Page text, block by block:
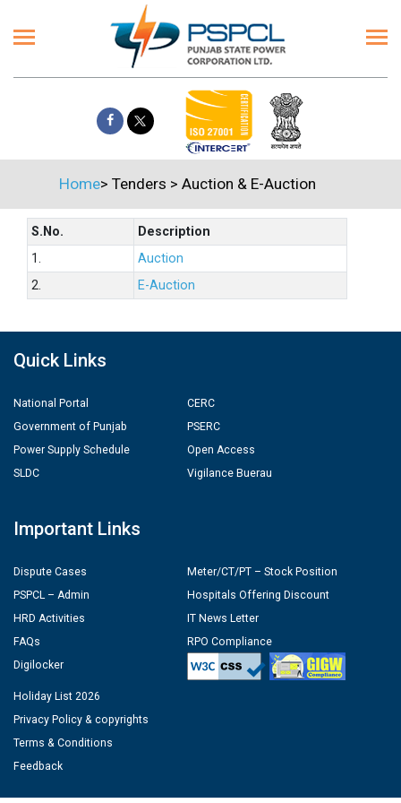
Home> Tenders > Auction & E-Auction
S.No.
Description
1.
Auction
2.
E-Auction
Quick Links
National Portal
Government of Punjab
Power Supply Schedule
SLDC
CERC
PSERC
Open Access
Vigilance Buerau
Important Links
Dispute Cases
PSPCL – Admin
HRD Activities
FAQs
Digilocker
Meter/CT/PT – Stock Position
Hospitals Offering Discount
IT News Letter
RPO Compliance
Holiday List 2026
Privacy Policy & copyrights
Terms & Conditions
Feedback